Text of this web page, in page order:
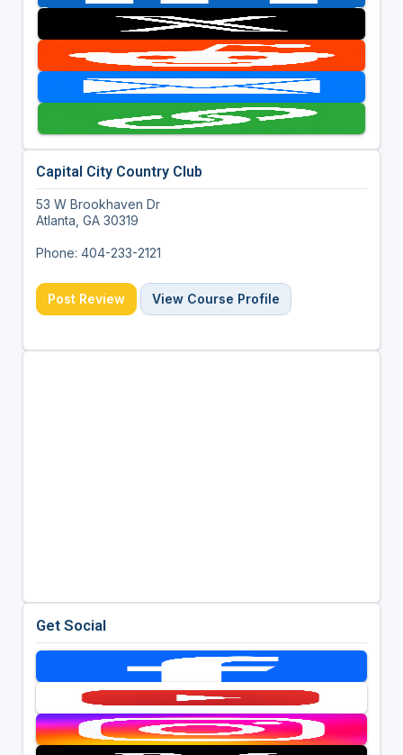
Capital City Country Club
53 W Brookhaven Dr
Atlanta, GA 30319
Phone: 404-233-2121
Post Review View Course Profile
Get Social